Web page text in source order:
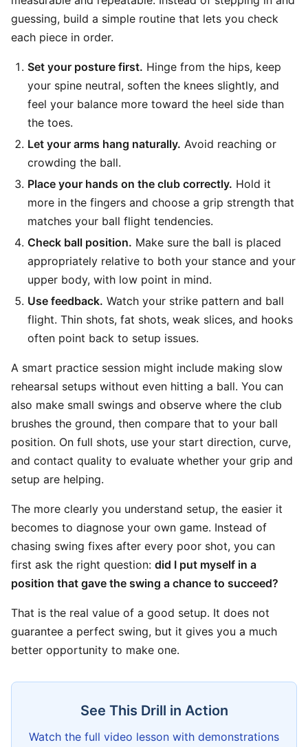
guessing, build a simple routine that lets you check
each piece in order.
Set your posture first. Hinge from the hips, keep
your spine neutral, soften the knees slightly, and
feel your balance more toward the heel side than
the toes.
Let your arms hang naturally. Avoid reaching or
crowding the ball.
Place your hands on the club correctly. Hold it
more in the fingers and choose a grip strength that
matches your ball flight tendencies.
Check ball position. Make sure the ball is placed
appropriately relative to both your stance and your
upper body, with low point in mind.
Use feedback. Watch your strike pattern and ball
flight. Thin shots, fat shots, weak slices, and hooks
often point back to setup issues.
A smart practice session might include making slow
rehearsal setups without even hitting a ball. You can
also make small swings and observe where the club
brushes the ground, then compare that to your ball
position. On full shots, use your start direction, curve,
and contact quality to evaluate whether your grip and
setup are helping.
The more clearly you understand setup, the easier it
becomes to diagnose your own game. Instead of
chasing swing fixes after every poor shot, you can
first ask the right question: did I put myself in a
position that gave the swing a chance to succeed?
That is the real value of a good setup. It does not
guarantee a perfect swing, but it gives you a much
better opportunity to make one.
See This Drill in Action
Watch the full video lesson with demonstrations